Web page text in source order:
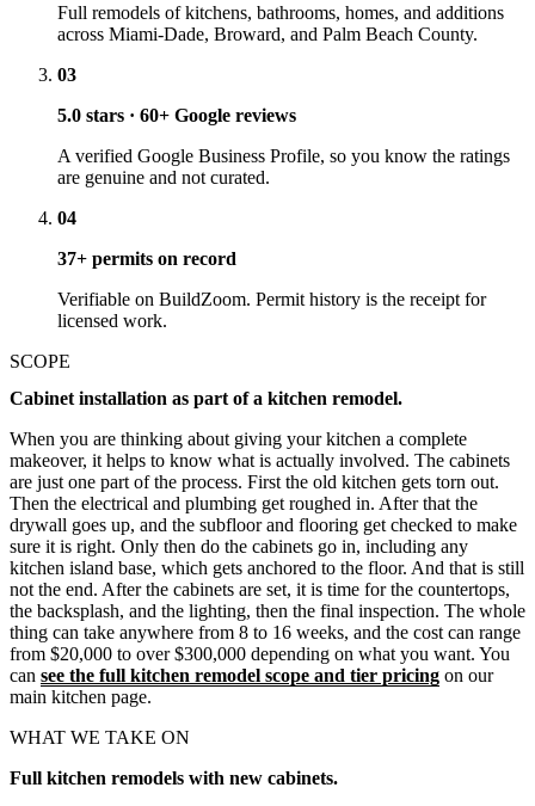
Full remodels of kitchens, bathrooms, homes, and additions
across Miami-Dade, Broward, and Palm Beach County.
03
5.0 stars · 60+ Google reviews
A verified Google Business Profile, so you know the ratings
are genuine and not curated.
04
37+ permits on record
Verifiable on BuildZoom. Permit history is the receipt for
licensed work.
SCOPE
Cabinet installation as part of a kitchen remodel.
When you are thinking about giving your kitchen a complete
makeover, it helps to know what is actually involved. The cabinets
are just one part of the process. First the old kitchen gets torn out.
Then the electrical and plumbing get roughed in. After that the
drywall goes up, and the subfloor and flooring get checked to make
sure it is right. Only then do the cabinets go in, including any
kitchen island base, which gets anchored to the floor. And that is still
not the end. After the cabinets are set, it is time for the countertops,
the backsplash, and the lighting, then the final inspection. The whole
thing can take anywhere from 8 to 16 weeks, and the cost can range
from $20,000 to over $300,000 depending on what you want. You
can see the full kitchen remodel scope and tier pricing on our
main kitchen page.
WHAT WE TAKE ON
Full kitchen remodels with new cabinets.